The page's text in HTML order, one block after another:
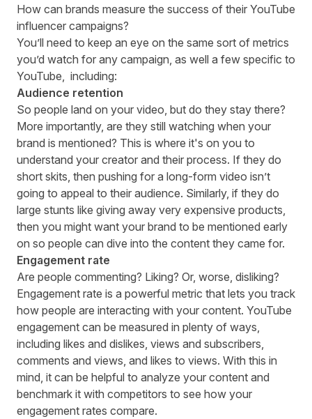
How can brands measure the success of their YouTube
influencer campaigns?
You’ll need to keep an eye on the same sort of metrics
you’d watch for any campaign, as well a few specific to
YouTube, including:
Audience retention
So people land on your video, but do they stay there?
More importantly, are they still watching when your
brand is mentioned? This is where it's on you to
understand your creator and their process. If they do
short skits, then pushing for a long-form video isn’t
going to appeal to their audience. Similarly, if they do
large stunts like giving away very expensive products,
then you might want your brand to be mentioned early
on so people can dive into the content they came for.
Engagement rate
Are people commenting? Liking? Or, worse, disliking?
Engagement rate is a powerful metric that lets you track
how people are interacting with your content. YouTube
engagement can be measured in plenty of ways,
including likes and dislikes, views and subscribers,
comments and views, and likes to views. With this in
mind, it can be helpful to analyze your content and
benchmark it with competitors to see how your
engagement rates compare.